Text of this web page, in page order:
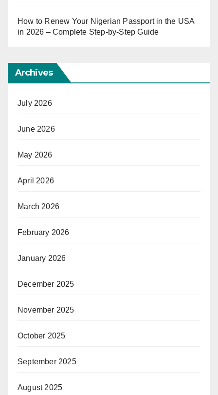
How to Renew Your Nigerian Passport in the USA
in 2026 – Complete Step-by-Step Guide
Archives
July 2026
June 2026
May 2026
April 2026
March 2026
February 2026
January 2026
December 2025
November 2025
October 2025
September 2025
August 2025